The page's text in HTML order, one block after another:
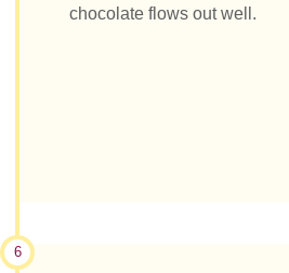
chocolate flows out well.
6